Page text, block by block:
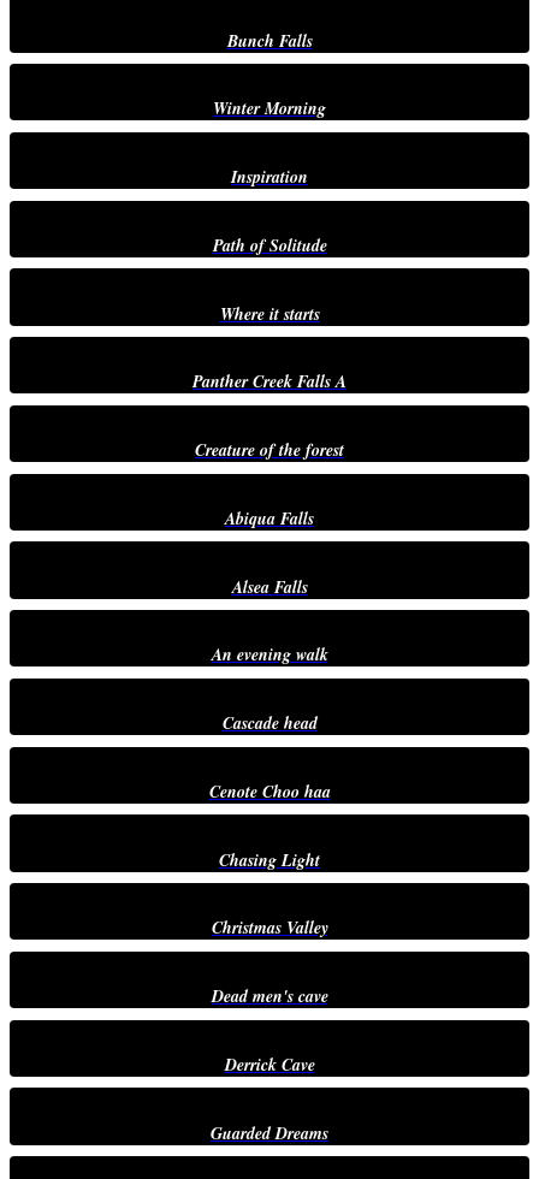
Bunch Falls
Winter Morning
Inspiration
Path of Solitude
Where it starts
Panther Creek Falls A
Creature of the forest
Abiqua Falls
Alsea Falls
An evening walk
Cascade head
Cenote Choo haa
Chasing Light
Christmas Valley
Dead men's cave
Derrick Cave
Guarded Dreams